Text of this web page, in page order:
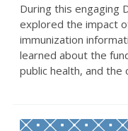
During this engaging
explored the impact
immunization
learned about the
public health, and the